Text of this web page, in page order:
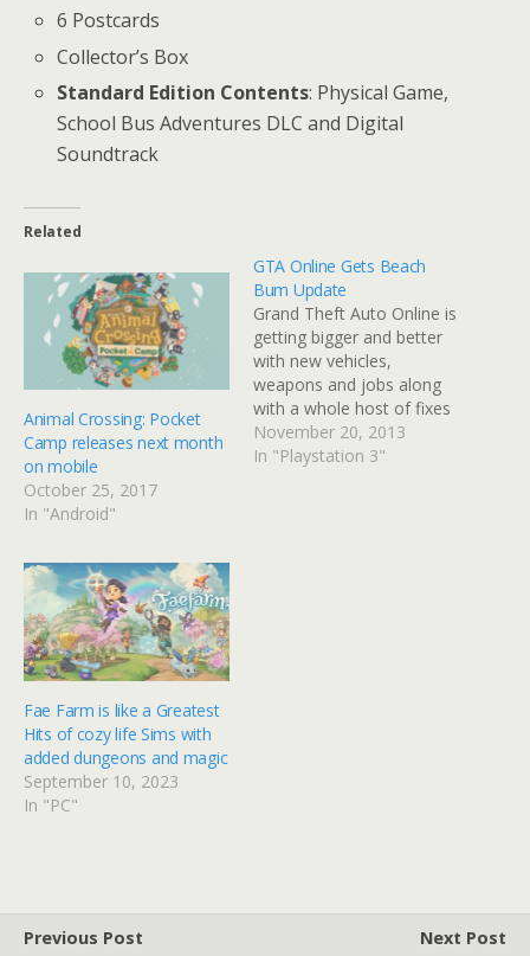
6 Postcards
Collector’s Box
Standard Edition Contents: Physical Game,
School Bus Adventures DLC and Digital
Soundtrack
Related
Animal Crossing: Pocket
Camp releases next month
on mobile
October 25, 2017
In "Android"
GTA Online Gets Beach
Bum Update
Grand Theft Auto Online is
getting bigger and better
with new vehicles,
weapons and jobs along
with a whole host of fixes
and tweaks curtsey of the
Beach Bum update. The
November 20, 2013
In "Playstation 3"
Fae Farm is like a Greatest
Hits of cozy life Sims with
added dungeons and magic
September 10, 2023
In "PC"
Previous Post
Next Post